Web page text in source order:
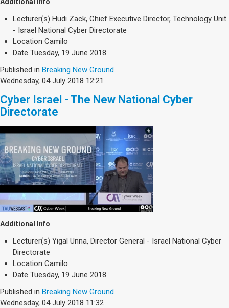
Lecturer(s) Hudi Zack, Chief Executive Director, Technology Unit
- Israel National Cyber Directorate
Location Camilo
Date Tuesday, 19 June 2018
Published in Breaking New Ground
Wednesday, 04 July 2018 12:21
Cyber Israel - The New National Cyber
Directorate
Additional Info
Lecturer(s) Yigal Unna, Director General - Israel National Cyber
Directorate
Location Camilo
Date Tuesday, 19 June 2018
Published in Breaking New Ground
Wednesday, 04 July 2018 11:32